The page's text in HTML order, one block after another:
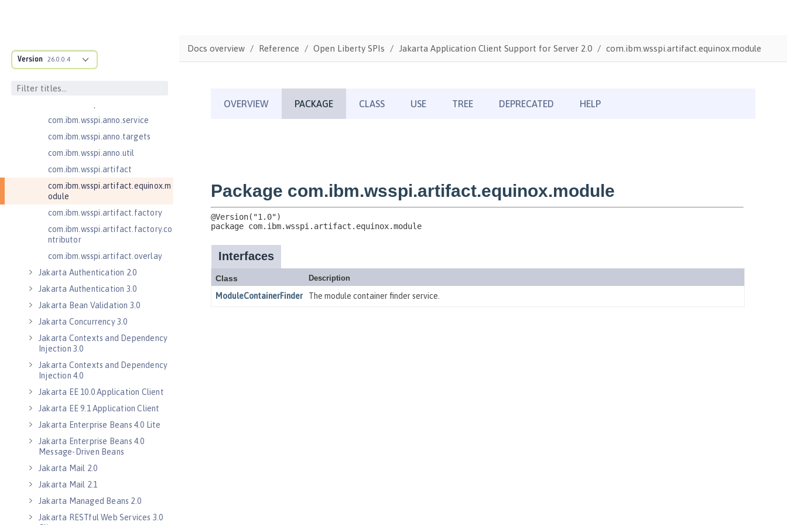
Version 26.0.0.4
com.ibm.wsspi.adaptable.module
.adapters
com.ibm.wsspi.anno.classsource
com.ibm.wsspi.anno.service
com.ibm.wsspi.anno.targets
com.ibm.wsspi.anno.util
com.ibm.wsspi.artifact
com.ibm.wsspi.artifact.equinox.m
odule
com.ibm.wsspi.artifact.factory
com.ibm.wsspi.artifact.factory.co
ntributor
com.ibm.wsspi.artifact.overlay
Jakarta Authentication 2.0
Jakarta Authentication 3.0
Jakarta Bean Validation 3.0
Jakarta Concurrency 3.0
Jakarta Contexts and Dependency
Injection 3.0
Jakarta Contexts and Dependency
Injection 4.0
Jakarta EE 10.0 Application Client
Jakarta EE 9.1 Application Client
Jakarta Enterprise Beans 4.0 Lite
Jakarta Enterprise Beans 4.0
Message-Driven Beans
Jakarta Mail 2.0
Jakarta Mail 2.1
Jakarta Managed Beans 2.0
Jakarta RESTful Web Services 3.0
Docs overview Reference Open Liberty SPIs Jakarta Application Client Support for Server 2.0 com.ibm.wsspi.artifact.equinox.module